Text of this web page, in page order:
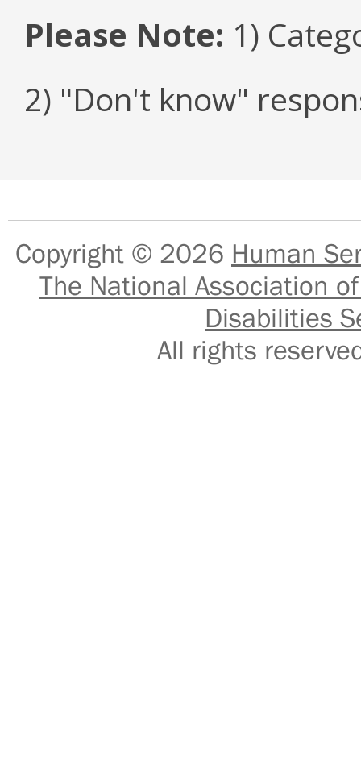
Please Note: 1)
2) "Don't know"
Copyright © 2026 Human
The National Association
Disabilities
All rights